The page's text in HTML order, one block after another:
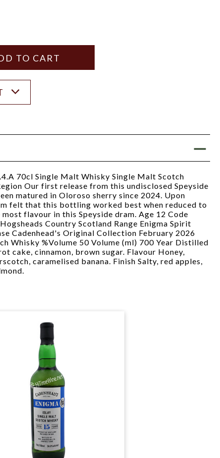
70cl Single Malt Whisky Single Malt Scotch
Our first release from this undisclosed Speyside
matured in Oloroso sherry since 2024. Upon
felt that this bottling worked best when reduced to
flavour in this Speyside dram. Age 12 Code
Country Scotland Range Enigma Spirit
Cadenhead's Original Collection February 2026
Whisky %Volume 50 Volume (ml) 700 Year Distilled
cake, cinnamon, brown sugar. Flavour Honey,
caramelised banana. Finish Salty, red apples,